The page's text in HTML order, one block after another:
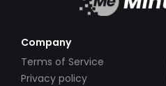
Company
Terms of Service
Privacy policy